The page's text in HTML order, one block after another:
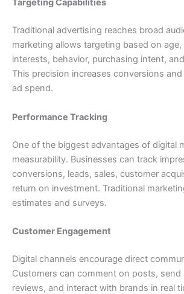
Targeting Capabilities
Traditional advertising reaches broad
marketing allows targeting based on
interests, behavior, purchasing intent,
This precision increases conversions
ad spend.
Performance Tracking
One of the biggest advantages of digital
measurability. Businesses can track
conversions, leads, sales, customer
return on investment. Traditional
estimates and surveys.
Customer Engagement
Digital channels encourage direct
Customers can comment on posts, send
reviews, and interact with brands in real